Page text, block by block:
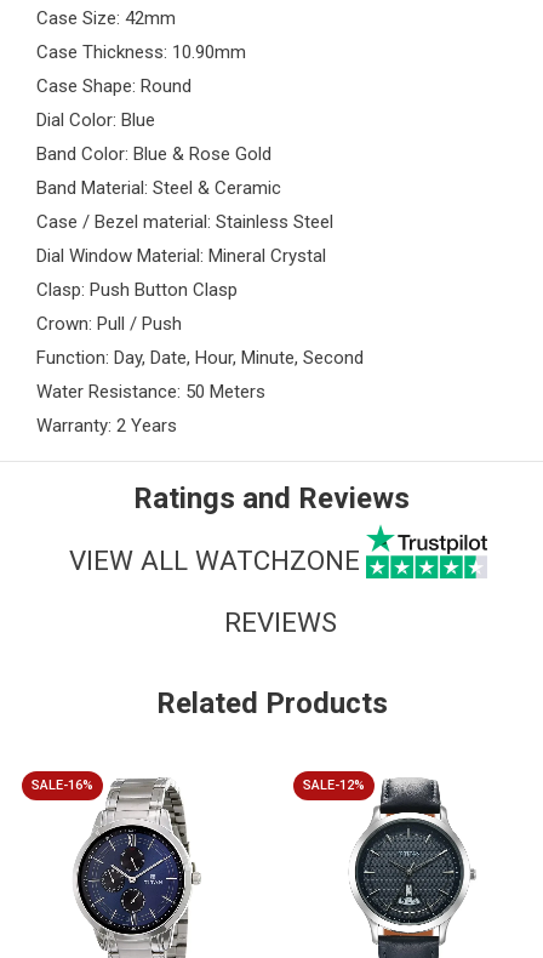
Case Size: 42mm
Case Thickness: 10.90mm
Case Shape: Round
Dial Color: Blue
Band Color: Blue & Rose Gold
Band Material: Steel & Ceramic
Case / Bezel material: Stainless Steel
Dial Window Material: Mineral Crystal
Clasp: Push Button Clasp
Crown: Pull / Push
Function: Day, Date, Hour, Minute, Second
Water Resistance: 50 Meters
Warranty: 2 Years
Ratings and Reviews
VIEW ALL WATCHZONE
REVIEWS
Related Products
SALE-16% SALE-12%